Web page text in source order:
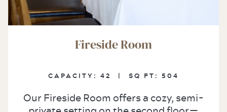
Fireside Room
CAPACITY: 42 | SQ FT: 504
Our Fireside Room offers a cozy, semi-